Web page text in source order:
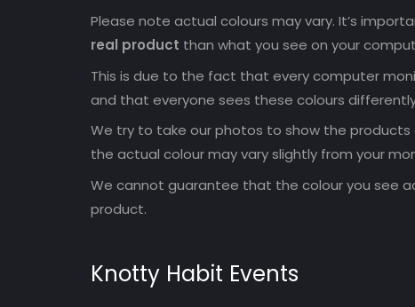
Please note actual colours may vary. It’s
real product than what you see on your
This is due to the fact that every computer
and that everyone sees these colours
We try to take our photos to show the
the actual colour may vary slightly from your
We cannot guarantee that the colour you see
product.
Knotty Habit Events